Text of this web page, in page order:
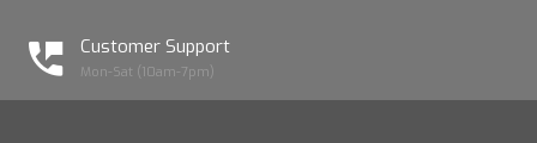
Customer Support
Mon-Sat (10am-7pm)